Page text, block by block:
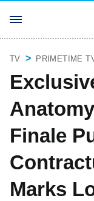
TV PRIMETIME
Finale
Marks